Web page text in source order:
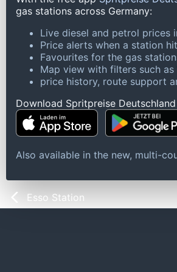
gas stations across Germany:
Live diesel and petrol prices
Price alerts when a station
Favourites for the gas
Map view with filters such as
price history, route support
Download Spritpreise
Also available in the new, multi-
Esso Station